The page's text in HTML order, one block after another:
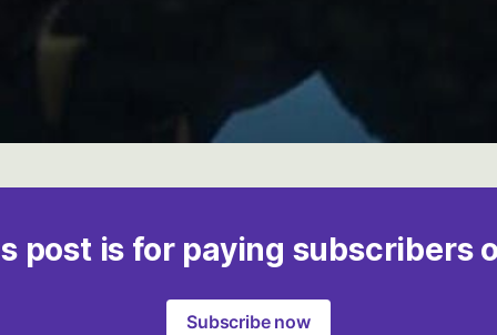
post is for paying subscribers
Subscribe now